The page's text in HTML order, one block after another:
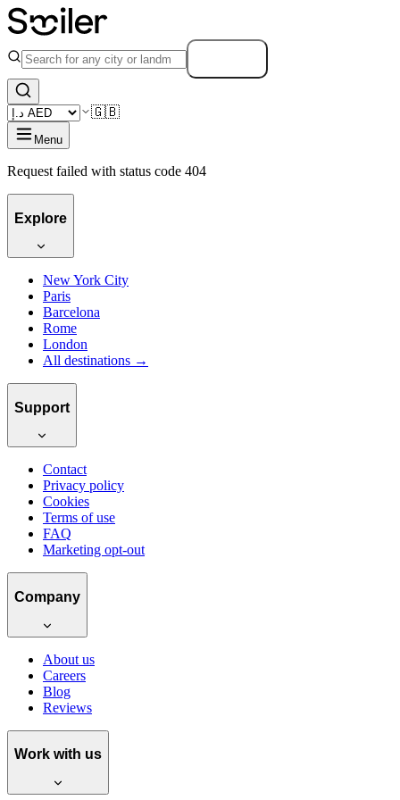
🇬🇧
Menu
Request failed with status code 404
Explore
New York City
Paris
Barcelona
Rome
London
All destinations →
Support
Contact
Privacy policy
Cookies
Terms of use
FAQ
Marketing opt-out
Company
About us
Careers
Blog
Reviews
Work with us